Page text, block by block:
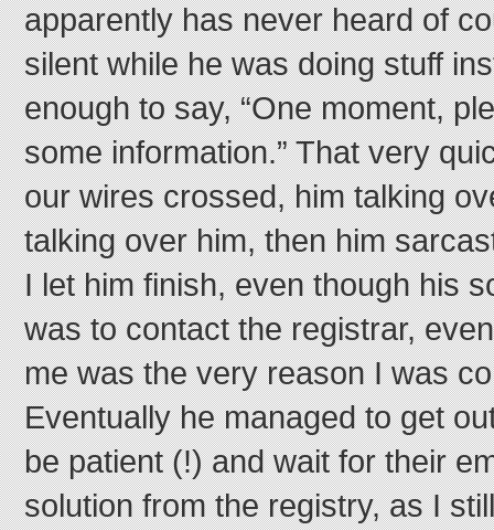
apparently has never heard of
silent while he was doing stuff
enough to say, “One moment,
some information.” That very
our wires crossed, him talking
talking over him, then him
I let him finish, even though his
was to contact the registrar,
me was the very reason I was
Eventually he managed to get
be patient (!) and wait for their
solution from the registry, as I